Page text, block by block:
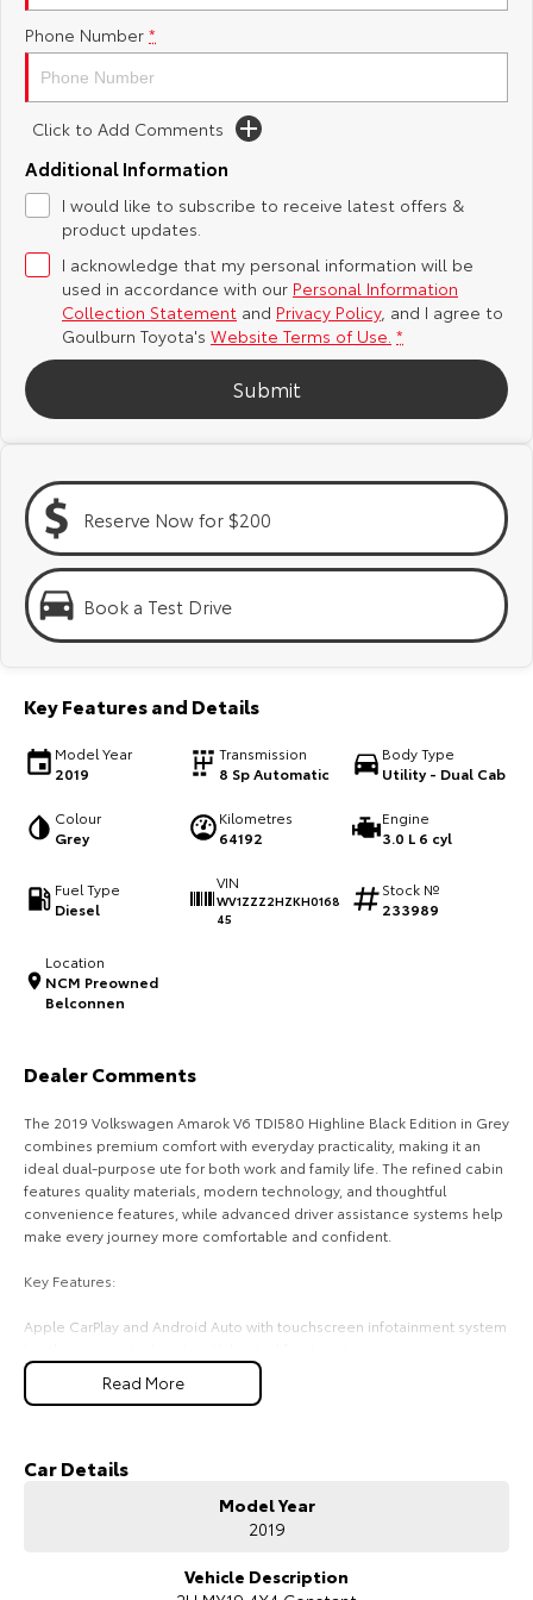
Yaris Cross
Explore
Our Stock
C-HR
Our Stock
All-New RAV4
Our Stock
Explore
Our Stock
Explore
Our Stock
Our Stock Our Stock
Landcruiser Prado
Explore
Our Stock
Explore
Our Stock
Utes & Vans
Explore
Explore
Our Stock
Explore
Our Stock
Coaster
Explore
Our Stock
HiLux GVM Upgrade
Toyota Safety Sense
Hybrid Electric
Careers
About Us
Complaint Handling Process
Feedback
Customer Reviews
Phone Number *
Click to Add Comments
Additional Information
I would like to subscribe to receive latest offers &
product updates.
I acknowledge that my personal information will be
used in accordance with our Personal Information
Collection Statement and Privacy Policy, and I agree to
Goulburn Toyota's Website Terms of Use. *
Submit
Reserve Now for $200
Book a Test Drive
Key Features and Details
Model Year
2019
Transmission
8 Sp Automatic
Body Type
Utility - Dual Cab
Colour
Grey
Kilometres
64192
Engine
3.0 L 6 cyl
Fuel Type
Diesel
VIN
WV1ZZZ2HZKH0168
45
Stock №
233989
Location
NCM Preowned
Belconnen
Dealer Comments
The 2019 Volkswagen Amarok V6 TDI580 Highline Black Edition in Grey
combines premium comfort with everyday practicality, making it an
ideal dual-purpose ute for both work and family life. The refined cabin
features quality materials, modern technology, and thoughtful
convenience features, while advanced driver assistance systems help
make every journey more comfortable and confident.
Key Features:
Apple CarPlay and Android Auto with touchscreen infotainment system
Dual-zone climate control
Front and rear parking sensors with reversing camera
COME MEET OUR TEAM ! ! !
Do you struggle to make time to make it into the dealership? Our
professional pre-owned specialists can bring the car out to you! We
ourselves in making off-site inspections and test-drives easy.
Read More
Car Details
Model Year
2019
Vehicle Description